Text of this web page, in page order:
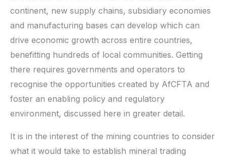
continent, new supply chains, subsidiary economies
and manufacturing bases can develop which can
drive economic growth across entire countries,
benefitting hundreds of local communities. Getting
there requires governments and operators to
recognise the opportunities created by AfCFTA and
foster an enabling policy and regulatory
environment, discussed here in greater detail.
It is in the interest of the mining countries to consider
what it would take to establish mineral trading